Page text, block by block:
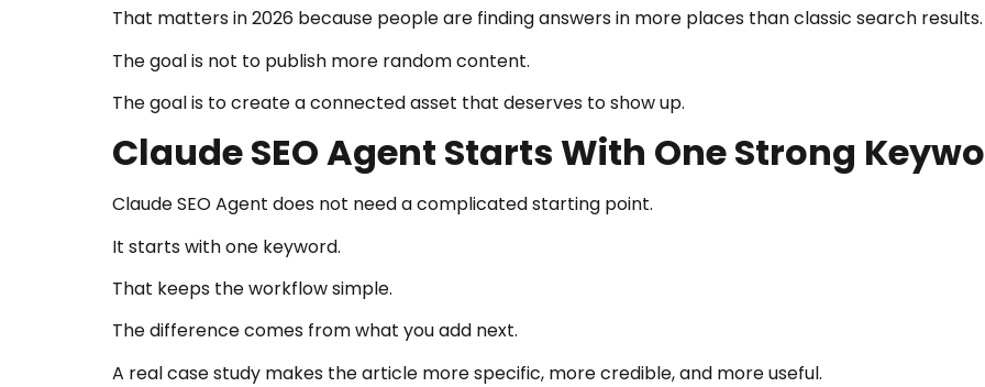
That matters in 2026 because people are finding answers in more places than classic search results.
The goal is not to publish more random content.
The goal is to create a connected asset that deserves to show up.
Claude SEO Agent Starts With One Strong
Claude SEO Agent does not need a complicated starting point.
It starts with one keyword.
That keeps the workflow simple.
The difference comes from what you add next.
A real case study makes the article more specific, more credible, and more useful.